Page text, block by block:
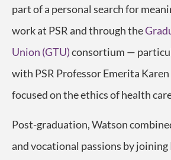
part of a personal search for
work at PSR and through the
Union (GTU)consortium —
with PSR Professor Emerita
focused on the ethics of health
Post-graduation, Watson
and vocational passions by joining